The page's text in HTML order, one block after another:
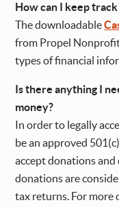
How can I keep
The downloadable
from Propel
types of financial
Is there anything I
money?
In order to legally
be an approved
accept donations
donations are
tax returns. For more